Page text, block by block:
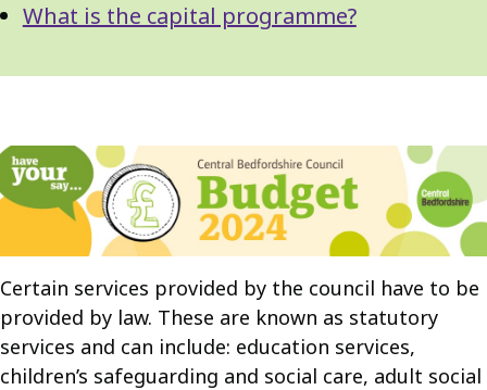
What is the capital programme?
Certain services provided by the council have to be
provided by law. These are known as statutory
services and can include: education services,
children’s safeguarding and social care, adult social